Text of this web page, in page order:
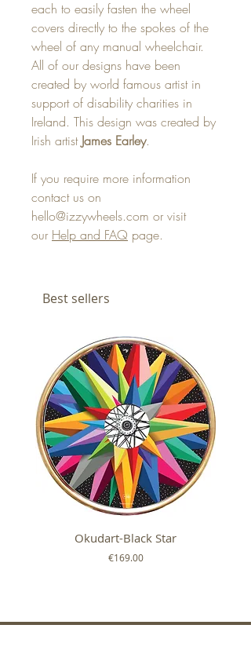
each to easily fasten the wheel
covers directly to the spokes of the
wheel of any manual wheelchair.
All of our designs have been
created by world famous artist in
support of disability charities in
Ireland. This design was created by
Irish artist James Earley.
If you require more information
contact us on
hello@izzywheels.com or visit
our Help and FAQ page.
Best sellers
Okudart-Black Star
Price
€169.00